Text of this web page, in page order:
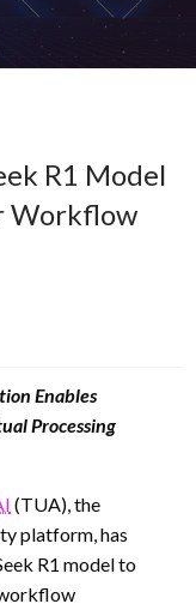
R1 Model
Workflow
Enables
Processing
(TUA), the
platform, has
R1 model to